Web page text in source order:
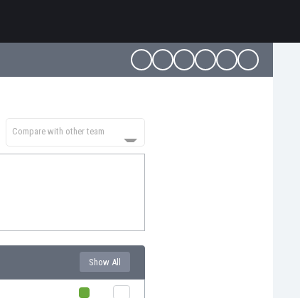
Compare with other team
Show All